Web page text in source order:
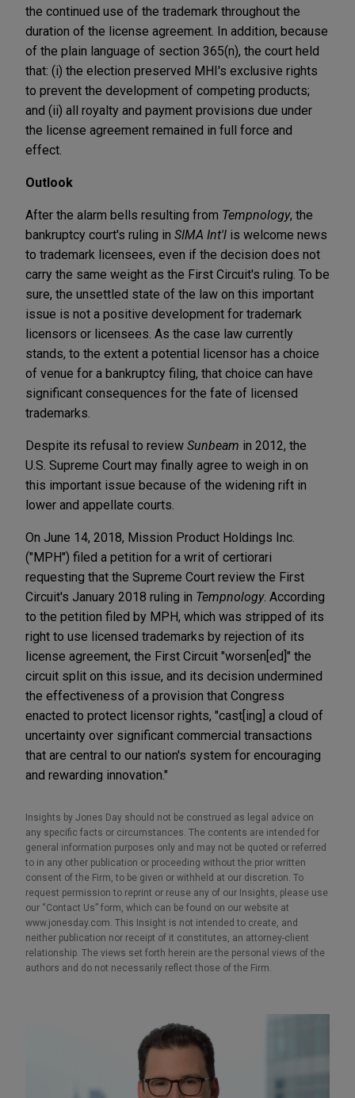
the continued use of the trademark throughout the
duration of the license agreement. In addition, because
of the plain language of section 365(n), the court held
that: (i) the election preserved MHI's exclusive rights
to prevent the development of competing products;
and (ii) all royalty and payment provisions due under
the license agreement remained in full force and
effect.
Outlook
After the alarm bells resulting from Tempnology, the
bankruptcy court's ruling in SIMA Int'l is welcome news
to trademark licensees, even if the decision does not
carry the same weight as the First Circuit's ruling. To be
sure, the unsettled state of the law on this important
issue is not a positive development for trademark
licensors or licensees. As the case law currently
stands, to the extent a potential licensor has a choice
of venue for a bankruptcy filing, that choice can have
significant consequences for the fate of licensed
trademarks.
Despite its refusal to review Sunbeam in 2012, the
U.S. Supreme Court may finally agree to weigh in on
this important issue because of the widening rift in
lower and appellate courts.
On June 14, 2018, Mission Product Holdings Inc.
("MPH") filed a petition for a writ of certiorari
requesting that the Supreme Court review the First
Circuit's January 2018 ruling in Tempnology. According
to the petition filed by MPH, which was stripped of its
right to use licensed trademarks by rejection of its
license agreement, the First Circuit "worsen[ed]" the
circuit split on this issue, and its decision undermined
the effectiveness of a provision that Congress
enacted to protect licensor rights, "cast[ing] a cloud of
uncertainty over significant commercial transactions
that are central to our nation's system for encouraging
and rewarding innovation."
Insights by Jones Day should not be construed as legal advice on
any specific facts or circumstances. The contents are intended for
general information purposes only and may not be quoted or referred
to in any other publication or proceeding without the prior written
consent of the Firm, to be given or withheld at our discretion. To
request permission to reprint or reuse any of our Insights, please use
our “Contact Us” form, which can be found on our website at
www.jonesday.com. This Insight is not intended to create, and
neither publication nor receipt of it constitutes, an attorney-client
relationship. The views set forth herein are the personal views of the
authors and do not necessarily reflect those of the Firm.